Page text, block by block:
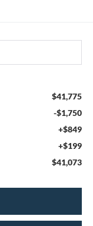
$41,775
-$1,750
+$849
+$199
$41,073